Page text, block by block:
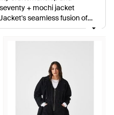
+ mochi jacket
seamless fusion of
and chore jacket a
the patchwork details on the
yet relaxed aesthetic.
Waistcoat to the legendary
for longevity and
These versatile treasures
tailored for those who
their fabrics. Explore this